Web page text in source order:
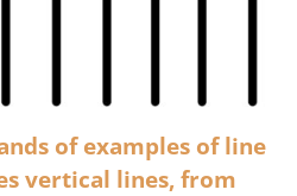
of examples of line
vertical lines, from